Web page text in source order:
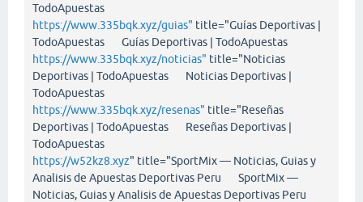
TodoApuestas
https://www.335bqk.xyz/guias" title="Guías Deportivas |
TodoApuestas Guías Deportivas | TodoApuestas
https://www.335bqk.xyz/noticias" title="Noticias
Deportivas | TodoApuestas Noticias Deportivas |
TodoApuestas
https://www.335bqk.xyz/resenas" title="Reseñas
Deportivas | TodoApuestas Reseñas Deportivas |
TodoApuestas
https://w52kz8.xyz" title="SportMix — Noticias, Guias y
Analisis de Apuestas Deportivas Peru SportMix —
Noticias, Guias y Analisis de Apuestas Deportivas Peru